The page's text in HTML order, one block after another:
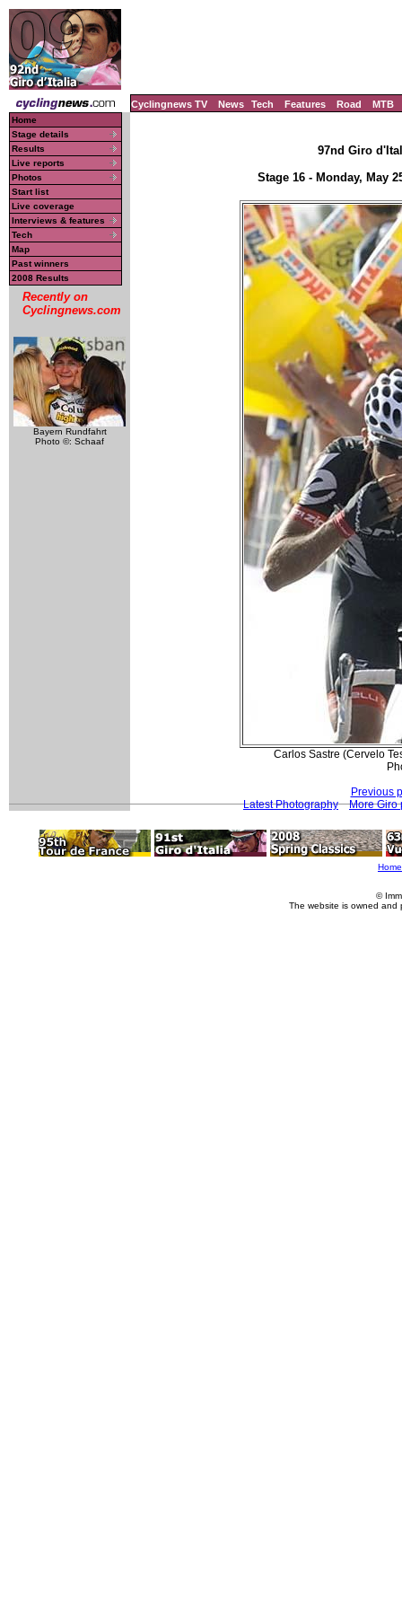
Cyclingnews TV News Tech Features Road MTB
Home
Stage details
Results
Live reports
Photos
Start list
Live coverage
Interviews & features
Tech
Map
Past winners
2008 Results
Recently on
Cyclingnews.com
Bayern Rundfahrt
Photo ©: Schaaf
97nd Giro
Stage 16 - Monday, May
Carlos Sastre (Cervelo
Previous
Latest Photography
More Giro
Home
©
The website is owned and